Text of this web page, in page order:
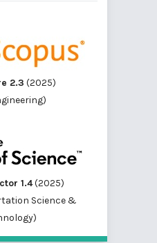
2.3 (2025)
1.4(2025)
Science &